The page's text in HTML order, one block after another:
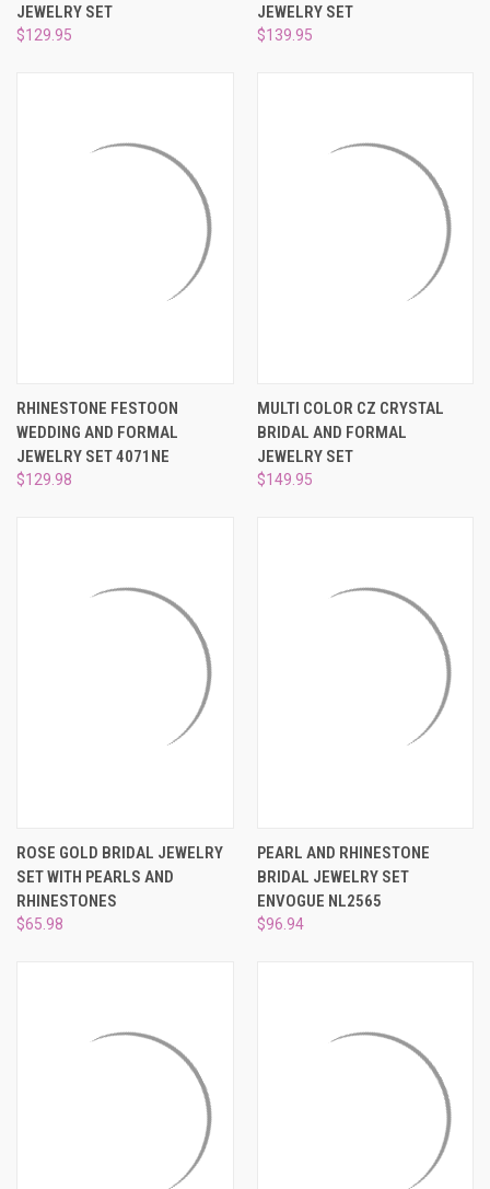
JEWELRY SET
$129.95
JEWELRY SET
$139.95
RHINESTONE FESTOON
WEDDING AND FORMAL
JEWELRY SET 4071NE
$129.98
MULTI COLOR CZ CRYSTAL
BRIDAL AND FORMAL
JEWELRY SET
$149.95
ROSE GOLD BRIDAL JEWELRY
SET WITH PEARLS AND
RHINESTONES
$65.98
PEARL AND RHINESTONE
BRIDAL JEWELRY SET
ENVOGUE NL2565
$96.94